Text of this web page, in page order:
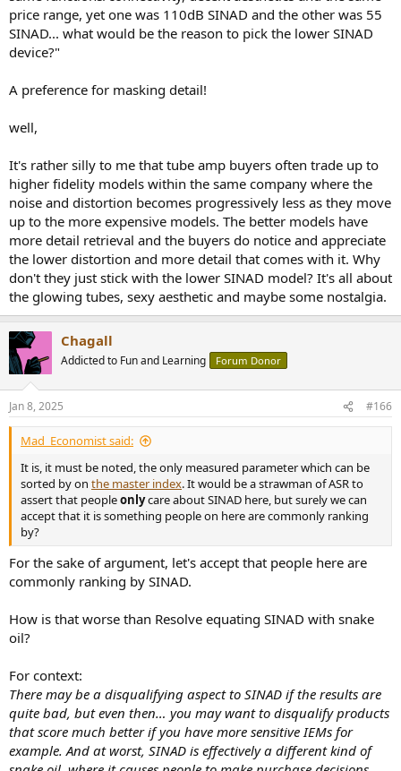
price range, yet one was 110dB SINAD and the other was 55
SINAD... what would be the reason to pick the lower SINAD
device?"
A preference for masking detail!
well,
It's rather silly to me that tube amp buyers often trade up to
higher fidelity models within the same company where the
noise and distortion becomes progressively less as they move
up to the more expensive models. The better models have
more detail retrieval and the buyers do notice and appreciate
the lower distortion and more detail that comes with it. Why
don't they just stick with the lower SINAD model? It's all about
the glowing tubes, sexy aesthetic and maybe some nostalgia.
Chagall
Addicted to Fun and Learning Forum Donor
Jan 8, 2025 #166
Mad_Economist said:
It is, it must be noted, the only measured parameter which can be
sorted by on the master index. It would be a strawman of ASR to
assert that peopleonlycare about SINAD here, but surely we can
accept that it is something people on here are commonly ranking
by?
For the sake of argument, let's accept that people here are
commonly ranking by SINAD.
How is that worse than Resolve equating SINAD with snake
oil?
For context:
There may be a disqualifying aspect to SINAD if the results are
quite bad, but even then… you may want to disqualify products
that score much better if you have more sensitive IEMs for
example. And at worst, SINAD is effectively a different kind of